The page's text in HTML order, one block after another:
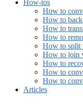
How-tos
How to
How to
How to
How to
How to split
How to join
How to
How to
How to
Articles